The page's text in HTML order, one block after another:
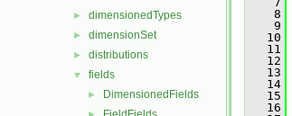
► dimensionedTypes
► dimensionSet
► distributions
▼ fields
► DimensionedFields
    8
    9
   10
   11
   12
   13
   14
   15
   16